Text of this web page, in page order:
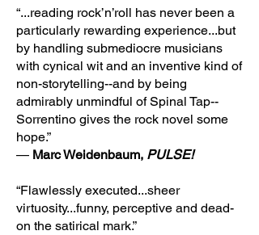
“...reading rock’n’roll has never been a
particularly rewarding experience...but
by handling submediocre musicians
with cynical wit and an inventive kind of
non-storytelling--and by being
admirably unmindful of Spinal Tap--
Sorrentino gives the rock novel some
hope.”
— Marc Weidenbaum, PULSE!
“Flawlessly executed...sheer
virtuosity...funny, perceptive and dead-
on the satirical mark.”